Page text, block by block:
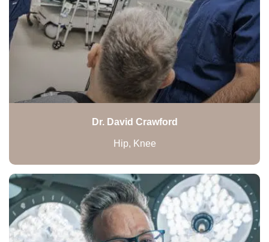
Dr. David Crawford
Hip, Knee